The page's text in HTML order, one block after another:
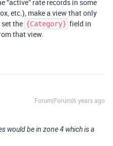
“active” rate records in some
etc.), make a view that only
the {Category} field in
that view.
Forum|Forum|6 years ago
would be in zone 4 which is a